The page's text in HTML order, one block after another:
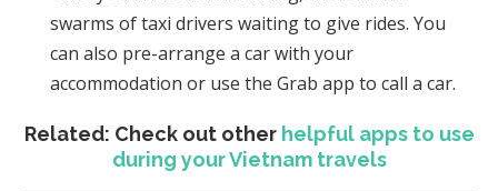
swarms of taxi drivers waiting to give rides. You
can also pre-arrange a car with your
accommodation or use the Grab app to call a car.
Related: Check out other helpful apps to use
during your Vietnam travels